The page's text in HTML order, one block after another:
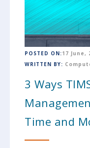
POSTED ON:17 June,
WRITTEN BY:
3 Ways
Time and